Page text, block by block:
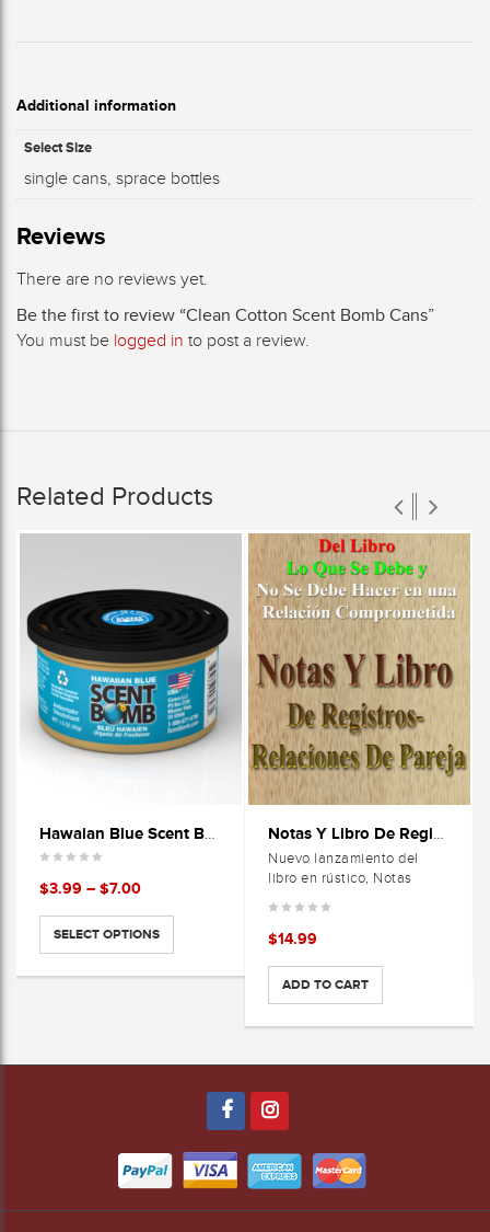
Additional information
Select Size
single cans, sprace bottles
Reviews
There are no reviews yet.
Be the first to review “Clean Cotton Scent Bomb Cans”
You must be logged in to post a review.
Related Products
Hawaian Blue Scent Bomb Cans
$3.99 – $7.00Price
$3.99
through
$7.00
SELECT OPTIONS
Notas Y Libro De Registros-Relaciones De Pareja
Nuevo lanzamiento del
libro en rústico, Notas
$14.99
ADD TO CART